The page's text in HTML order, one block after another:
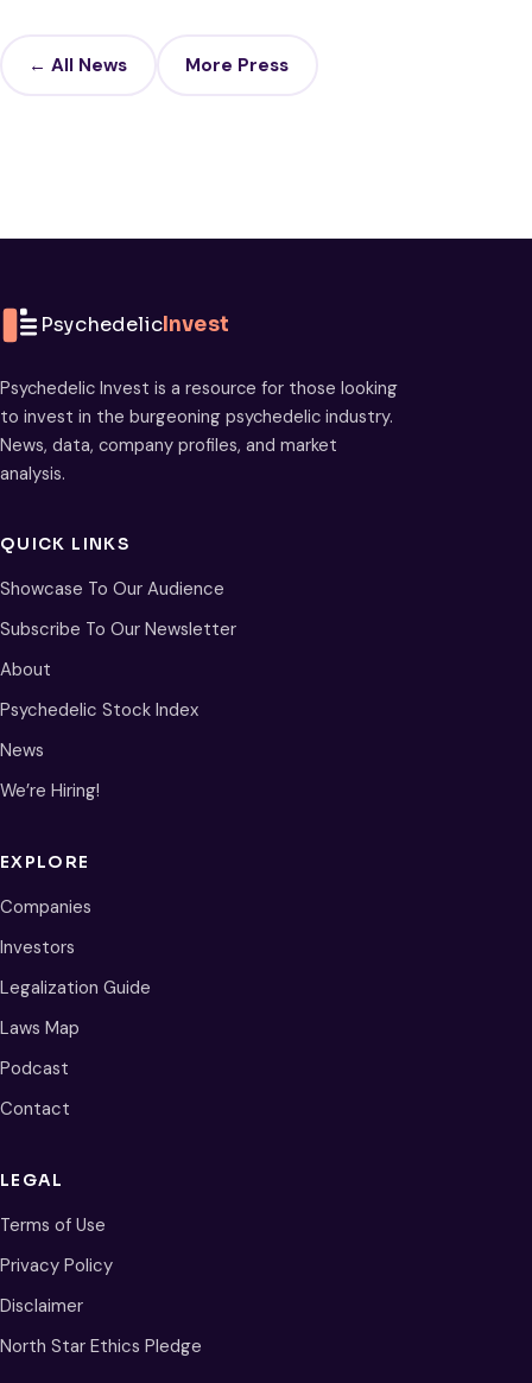
← All News More Press
PsychedelicInvest
Psychedelic Invest is a resource for those looking
to invest in the burgeoning psychedelic industry.
News, data, company profiles, and market
analysis.
QUICK LINKS
Showcase To Our Audience
Subscribe To Our Newsletter
About
Psychedelic Stock Index
News
We’re Hiring!
EXPLORE
Companies
Investors
Legalization Guide
Laws Map
Podcast
Contact
LEGAL
Terms of Use
Privacy Policy
Disclaimer
North Star Ethics Pledge